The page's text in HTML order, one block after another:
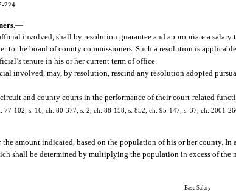
224.
—
involved, shall by resolution guarantee and appropriate a
to the board of county commissioners. Such a resolution is
tenure in his or her current term of office.
involved, may, by resolution, rescind any resolution adopted
and county courts in the performance of their court-related
102; s. 16, ch. 80-377; s. 2, ch. 88-158; s. 852, ch. 95-147; s. 37, ch. 2001-
amount indicated, based on the population of his or her county.
shall be determined by multiplying the population in excess of the
Base Salary